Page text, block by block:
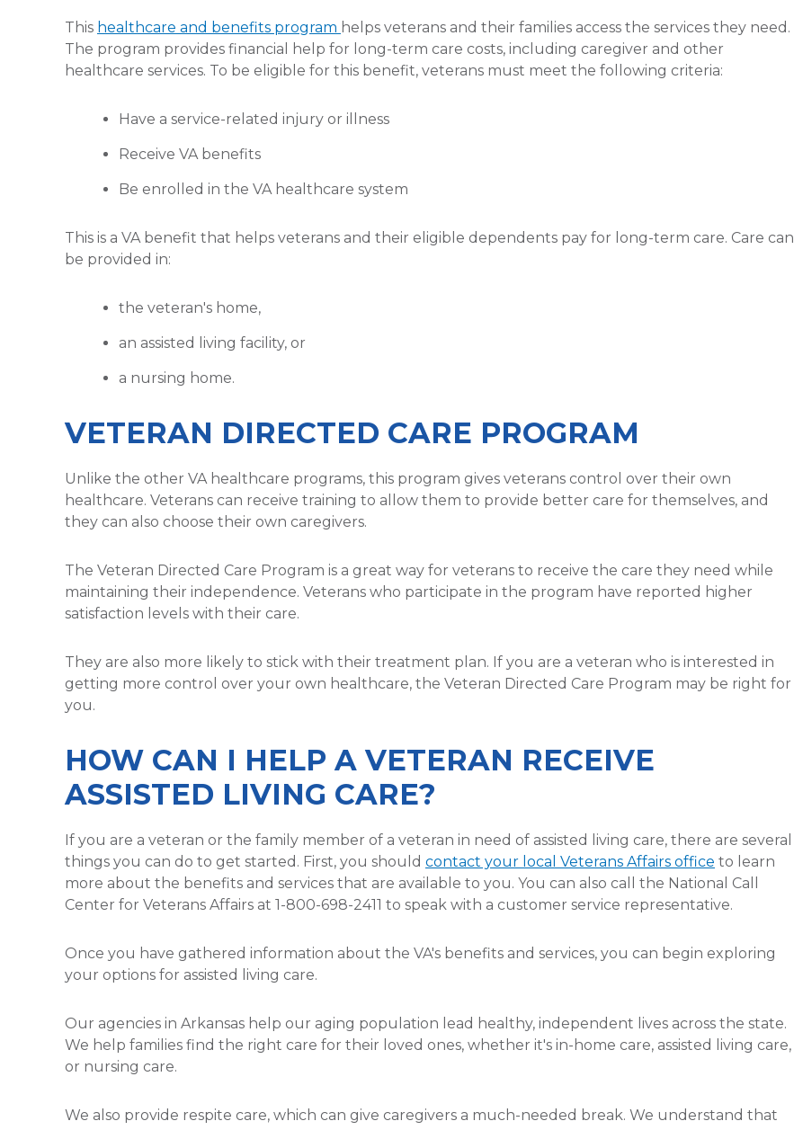
This healthcare and benefits program helps veterans and their families access the services they need.
The program provides financial help for long-term care costs, including caregiver and other
healthcare services. To be eligible for this benefit, veterans must meet the following criteria:
Have a service-related injury or illness
Receive VA benefits
Be enrolled in the VA healthcare system
This is a VA benefit that helps veterans and their eligible dependents pay for long-term care. Care can
be provided in:
the veteran's home,
an assisted living facility, or
a nursing home.
VETERAN DIRECTED CARE PROGRAM
Unlike the other VA healthcare programs, this program gives veterans control over their own
healthcare. Veterans can receive training to allow them to provide better care for themselves, and
they can also choose their own caregivers.
The Veteran Directed Care Program is a great way for veterans to receive the care they need while
maintaining their independence. Veterans who participate in the program have reported higher
satisfaction levels with their care.
They are also more likely to stick with their treatment plan. If you are a veteran who is interested in
getting more control over your own healthcare, the Veteran Directed Care Program may be right for
you.
HOW CAN I HELP A VETERAN RECEIVE
ASSISTED LIVING CARE?
If you are a veteran or the family member of a veteran in need of assisted living care, there are several
things you can do to get started. First, you should contact your local Veterans Affairs office to learn
more about the benefits and services that are available to you. You can also call the National Call
Center for Veterans Affairs at 1-800-698-2411 to speak with a customer service representative.
Once you have gathered information about the VA's benefits and services, you can begin exploring
your options for assisted living care.
Our agencies in Arkansas help our aging population lead healthy, independent lives across the state.
We help families find the right care for their loved ones, whether it's in-home care, assisted living care,
or nursing care.
We also provide respite care, which can give caregivers a much-needed break. We understand that